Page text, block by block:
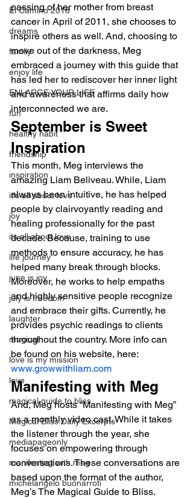
El Camino 2018
dreams
family
enjoy life
ENLARGE YOUR LIFE
fun
healthy habit
friendship
inspiration
it's all about love
joy
its all about love
life journey
june is joy
july is freedom
laughter
magical
love is my mission
love
magical guide to bliss
Magical Bliss Daily Excerpts
mediapageonly
manifesting with meg
michelangelo buonarroti
passing of her mother from breast
cancer in April of 2011, she chooses to
inspire others as well. And, choosing to
move out of the darkness, Meg
embraced a journey with this guide that
has led her to rediscover her inner light
and awareness that affirms daily how
interconnected we are.
September is Sweet
Inspiration
This month, Meg interviews the
amazing Liam Beliveau. While, Liam
always been intuitive, he has helped
people by clairvoyantly reading and
healing professionally for the past
decade. Because, training to use
methods to ensure accuracy, he has
helped many break through blocks.
Moreover, he works to help empaths
and highly sensitive people recognize
and embrace their gifts. Currently, he
provides psychic readings to clients
throughout the country. More info can
be found on his website, here:
www.growwithliam.com
Manifesting with Meg
And, Meg hosts “Manifesting with Meg”
as a monthly video cast. While it takes
the listener through the year, she
focuses on empowering through
conversations. These conversations are
based upon the format of the author,
Meg’s The Magical Guide to Bliss.